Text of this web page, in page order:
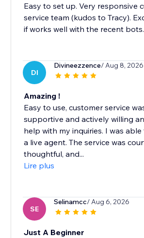
Easy to set up. Very responsive
service team (kudos to Tracy).
if works well with the recent bots.
DI
Divineezzence/ Aug 8, 2026
Amazing !
Easy to use, customer service
supportive and actively willing
help with my inquiries. I was
a live agent. The service was
thoughtful, and...
Lire plus
SE
Selinamcc/ Aug 6, 2026
Just A Beginner